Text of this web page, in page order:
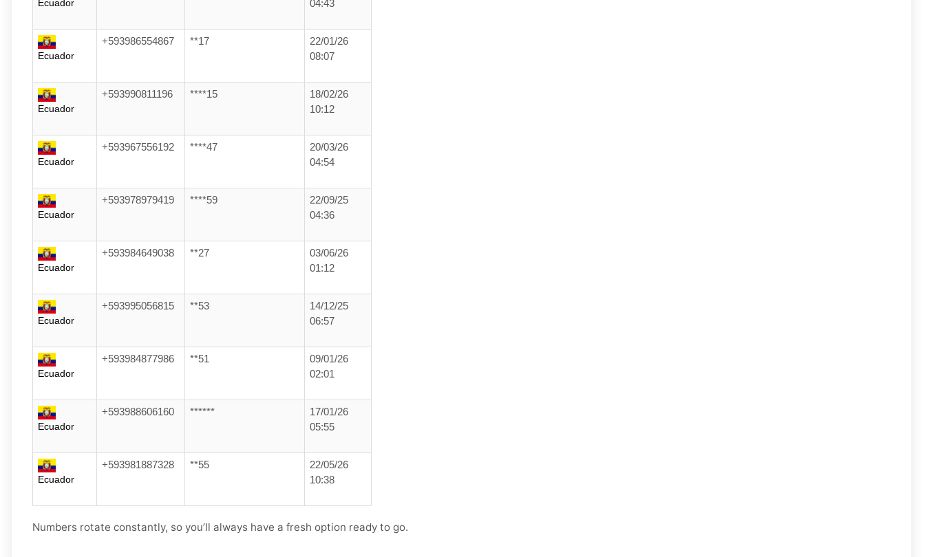
Ecuador
04:43
Ecuador
+593986554867 **17
22/01/26
08:07
Ecuador
+593990811196 ****15
18/02/26
10:12
Ecuador
+593967556192 ****47
20/03/26
04:54
Ecuador
+593978979419 ****59
22/09/25
04:36
Ecuador
+593984649038 **27
03/06/26
01:12
Ecuador
+593995056815 **53
14/12/25
06:57
Ecuador
+593984877986 **51
09/01/26
02:01
Ecuador
+593988606160 ******
17/01/26
05:55
Ecuador
+593981887328 **55
22/05/26
10:38
Numbers rotate constantly, so you’ll always have a fresh option ready to go.